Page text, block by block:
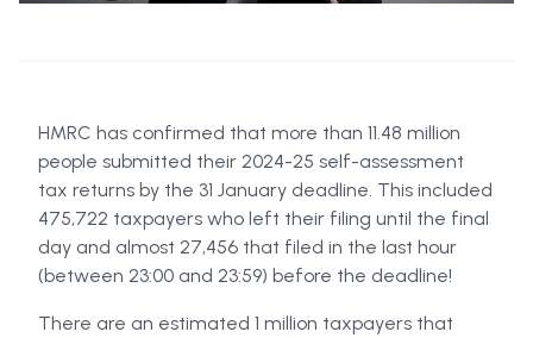
HMRC has confirmed that more than 11.48 million
people submitted their 2024-25 self-assessment
tax returns by the 31 January deadline. This included
475,722 taxpayers who left their filing until the final
day and almost 27,456 that filed in the last hour
(between 23:00 and 23:59) before the deadline!
There are an estimated 1 million taxpayers that